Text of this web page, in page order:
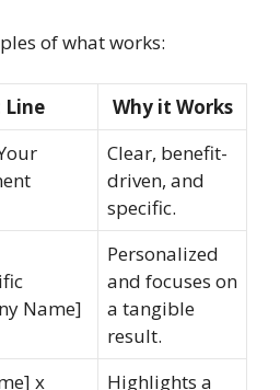
of what works:
Line
Why it Works
Clear, benefit-
driven, and
specific.
Name]
Personalized
and focuses on
a tangible
result.
x
Highlights a